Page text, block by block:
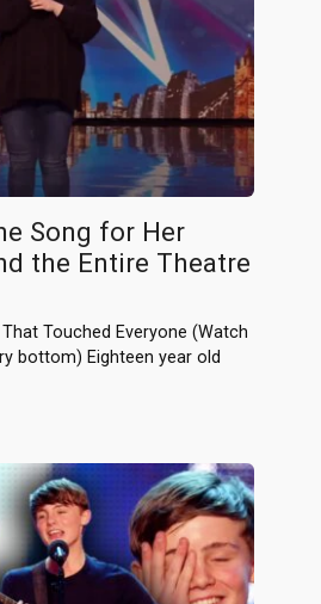
Song for Her
the Entire Theatre
That Touched Everyone (Watch
bottom) Eighteen year old